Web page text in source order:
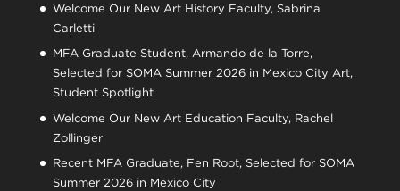
Welcome Our New Art History Faculty, Sabrina
Carletti
MFA Graduate Student, Armando de la Torre,
Selected for SOMA Summer 2026 in Mexico City Art,
Student Spotlight
Welcome Our New Art Education Faculty, Rachel
Zollinger
Recent MFA Graduate, Fen Root, Selected for SOMA
Summer 2026 in Mexico City